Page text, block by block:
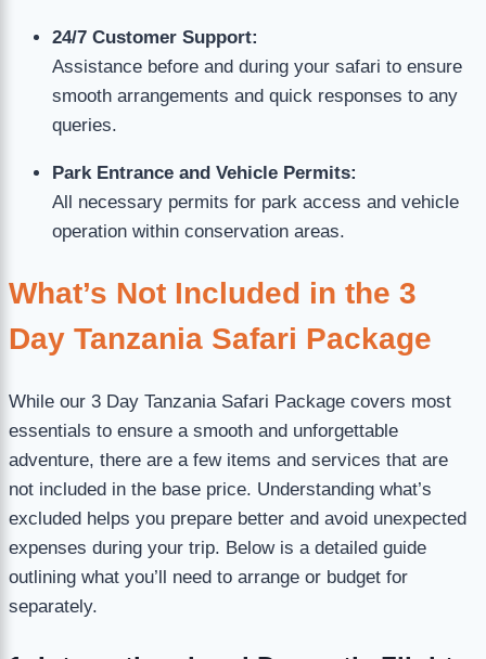
24/7 Customer Support:
Assistance before and during your safari to ensure
smooth arrangements and quick responses to any
queries.
Park Entrance and Vehicle Permits:
All necessary permits for park access and vehicle
operation within conservation areas.
What’s Not Included in the 3
Day Tanzania Safari Package
While our 3 Day Tanzania Safari Package covers most
essentials to ensure a smooth and unforgettable
adventure, there are a few items and services that are
not included in the base price. Understanding what’s
excluded helps you prepare better and avoid unexpected
expenses during your trip. Below is a detailed guide
outlining what you’ll need to arrange or budget for
separately.